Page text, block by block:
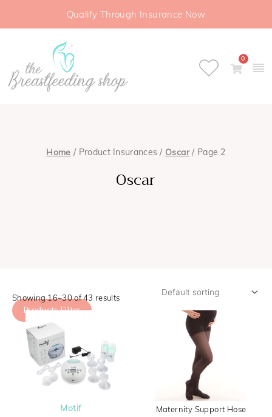
Qualify Through Insurance Now
0
Home / Product Insurances / Oscar/ Page 2
Oscar
Products Filter
Showing 16–30 of 43 results
Motif Maternity Support Hose